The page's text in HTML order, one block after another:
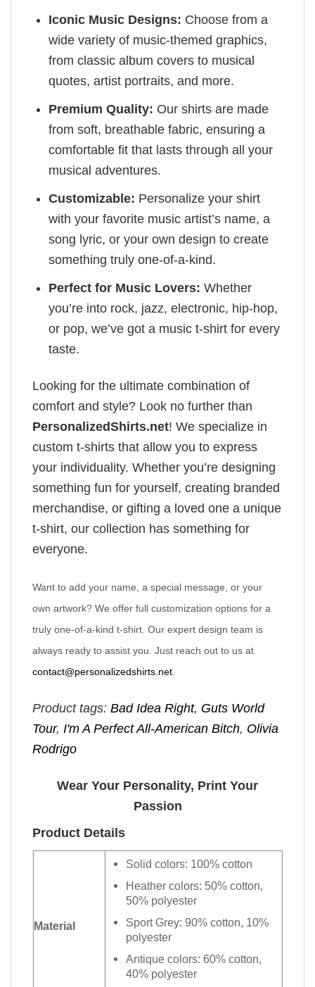
Iconic Music Designs: Choose from a
wide variety of music-themed graphics,
from classic album covers to musical
quotes, artist portraits, and more.
Premium Quality: Our shirts are made
from soft, breathable fabric, ensuring a
comfortable fit that lasts through all your
musical adventures.
Customizable: Personalize your shirt
with your favorite music artist’s name, a
song lyric, or your own design to create
something truly one-of-a-kind.
Perfect for Music Lovers: Whether
you’re into rock, jazz, electronic, hip-hop,
or pop, we’ve got a music t-shirt for every
taste.
Looking for the ultimate combination of
comfort and style? Look no further than
PersonalizedShirts.net! We specialize in
custom t-shirts that allow you to express
your individuality. Whether you’re designing
something fun for yourself, creating branded
merchandise, or gifting a loved one a unique
t-shirt, our collection has something for
everyone.
Want to add your name, a special message, or your
own artwork? We offer full customization options for a
truly one-of-a-kind t-shirt. Our expert design team is
always ready to assist you. Just reach out to us at
contact@personalizedshirts.net
Product tags: Bad Idea Right, Guts World
Tour, I'm A Perfect All-American Bitch, Olivia
Rodrigo
Wear Your Personality, Print Your
Passion
Product Details
Material
Solid colors: 100% cotton
Heather colors: 50% cotton,
50% polyester
Sport Grey: 90% cotton, 10%
polyester
Antique colors: 60% cotton,
40% polyester